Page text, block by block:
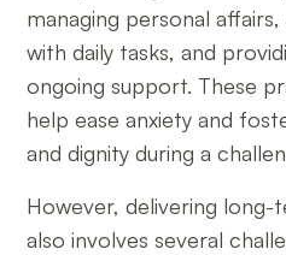
managing personal
with daily tasks, and
ongoing support. These
help ease anxiety and
and dignity during a
However, delivering
also involves several